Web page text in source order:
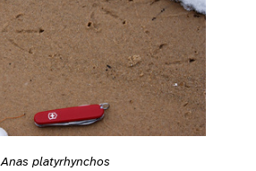
Anas platyrhynchos